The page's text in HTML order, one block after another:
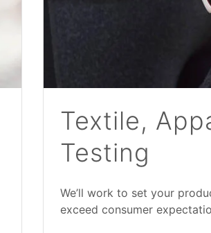
Textile,
Testing
We’ll work to set your
exceed consumer